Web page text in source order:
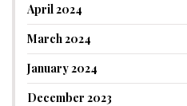
April 2024
March 2024
January 2024
December 2023